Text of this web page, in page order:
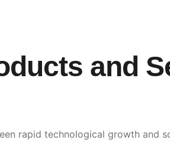
and
rapid technological growth and